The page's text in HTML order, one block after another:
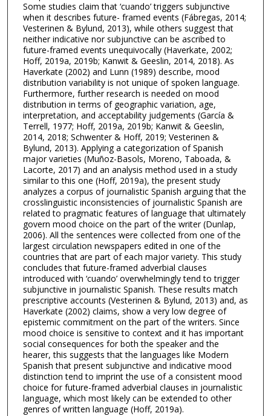
Some studies claim that ‘cuando’ triggers subjunctive
when it describes future- framed events (Fábregas, 2014;
Vesterinen & Bylund, 2013), while others suggest that
neither indicative nor subjunctive can be ascribed to
future-framed events unequivocally (Haverkate, 2002;
Hoff, 2019a, 2019b; Kanwit & Geeslin, 2014, 2018). As
Haverkate (2002) and Lunn (1989) describe, mood
distribution variability is not unique of spoken language.
Furthermore, further research is needed on mood
distribution in terms of geographic variation, age,
interpretation, and acceptability judgements (García &
Terrell, 1977; Hoff, 2019a, 2019b; Kanwit & Geeslin,
2014, 2018; Schwenter & Hoff, 2019; Vesterinen &
Bylund, 2013). Applying a categorization of Spanish
major varieties (Muñoz-Basols, Moreno, Taboada, &
Lacorte, 2017) and an analysis method used in a study
similar to this one (Hoff, 2019a), the present study
analyzes a corpus of journalistic Spanish arguing that the
crosslinguistic inconsistencies of journalistic Spanish are
related to pragmatic features of language that ultimately
govern mood choice on the part of the writer (Dunlap,
2006). All the sentences were collected from one of the
largest circulation newspapers edited in one of the
countries that are part of each major variety. This study
concludes that future-framed adverbial clauses
introduced with ‘cuando’ overwhelmingly tend to trigger
subjunctive in journalistic Spanish. These results match
prescriptive accounts (Vesterinen & Bylund, 2013) and, as
Haverkate (2002) claims, show a very low degree of
epistemic commitment on the part of the writers. Since
mood choice is sensitive to context and it has important
social consequences for both the speaker and the
hearer, this suggests that the languages like Modern
Spanish that present subjunctive and indicative mood
distinction tend to imprint the use of a consistent mood
choice for future-framed adverbial clauses in journalistic
language, which most likely can be extended to other
genres of written language (Hoff, 2019a).